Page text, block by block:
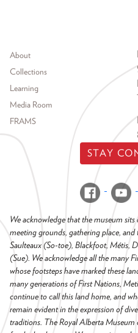
Footer menu
About
Collections
Learning
Media Room
FRAMS
STAY
We acknowledge that the museum
meeting grounds, gathering place,
Saulteaux (So-toe), Blackfoot, Métis,
(Sue). We acknowledge all the many
whose footsteps have marked these
many generations of First Nations,
continue to call this land home, and
remain evident in the expression of
traditions. The Royal Alberta Museum